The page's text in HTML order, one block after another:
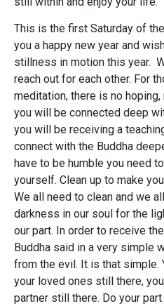
This is the first Saturday of
you a happy new year and
stillness in motion this year.
reach out for each other. For
meditation, there is no
you will be connected deep
you will be receiving a
connect with the Buddha
have to be humble you need
yourself. Clean up to make
We all need to clean and we
darkness in our soul for the
our part. In order to receive
Buddha said in a very simple
from the evil. It is that simple.
your loved ones still there,
partner still there. Do your